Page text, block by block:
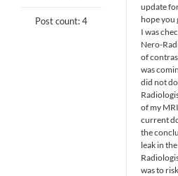
Post count: 4
update
hope you
I was
Nero-
of
was
did not
of my
current
the
leak in
was to